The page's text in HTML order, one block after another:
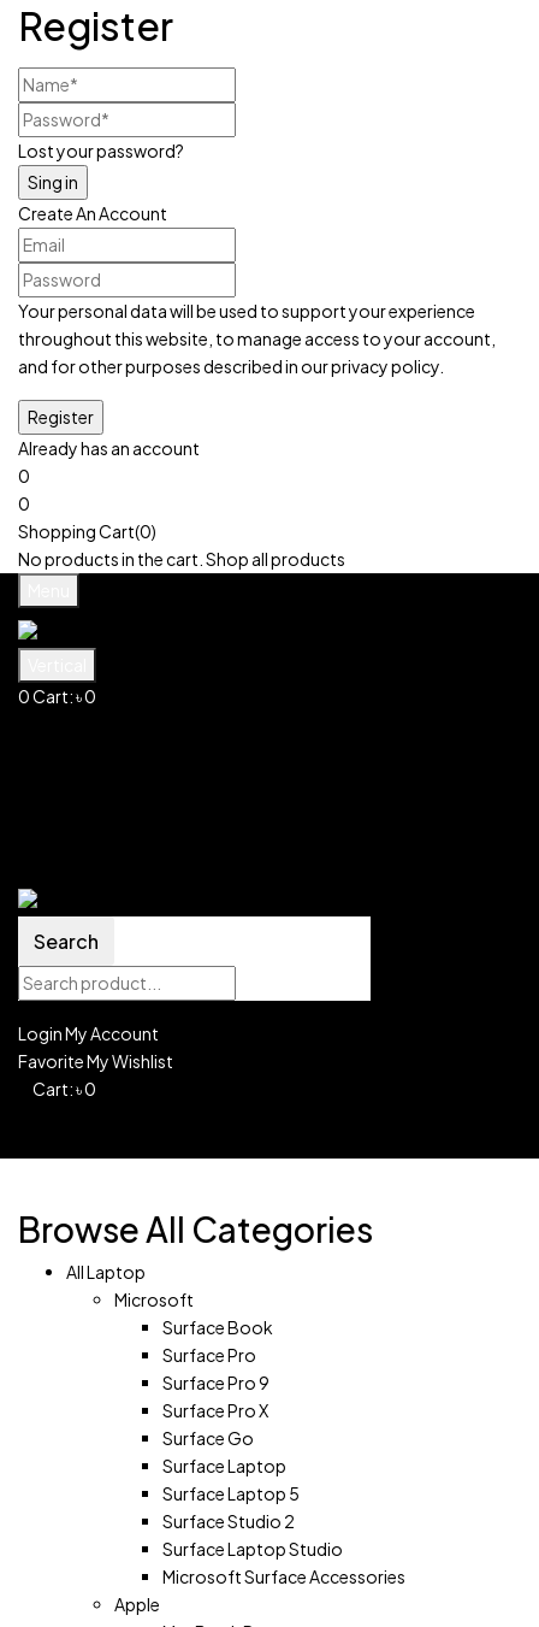
Register
Lost your password?
Create An Account
Your personal data will be used to support your experience
throughout this website, to manage access to your account,
and for other purposes described in ourprivacy policy
Already has an account
0
0
Shopping Cart(0)
No products in the cart. Shop all products
0Cart:৳0
Search
LoginMy Account
FavoriteMy Wishlist
Cart:৳0
Browse All Categories
All Laptop
Microsoft
Surface Book
Surface Pro
Surface Pro 9
Surface Pro X
Surface Go
Surface Laptop
Surface Laptop 5
Surface Studio 2
Surface Laptop Studio
Microsoft Surface Accessories
Apple